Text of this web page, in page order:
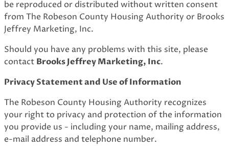
be reproduced or distributed without written consent
from The Robeson County Housing Authority or Brooks
Jeffrey Marketing, Inc.
Should you have any problems with this site, please
contact Brooks Jeffrey Marketing, Inc.
Privacy Statement and Use of Information
The Robeson County Housing Authority recognizes
your right to privacy and protection of the information
you provide us - including your name, mailing address,
e-mail address and telephone number.